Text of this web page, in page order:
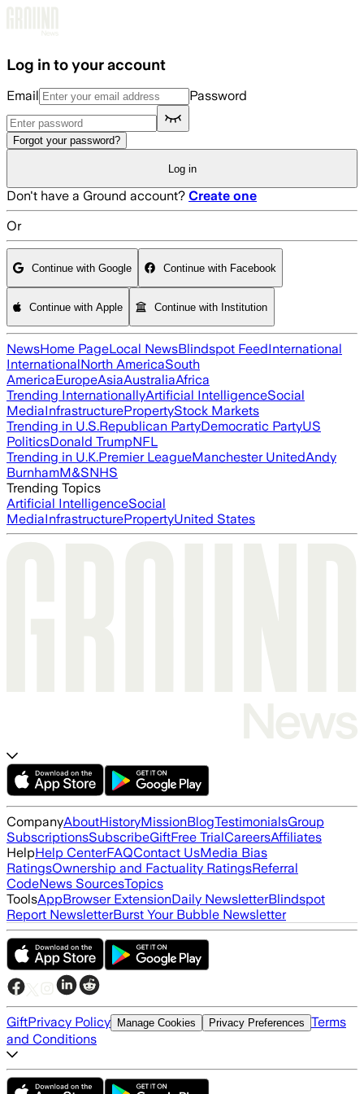
Log in to your account
Email Password
Forgot your password?
Log in
Don't have a Ground account? Create one
Or
Continue with Google Continue with Facebook
Continue with Apple Continue with Institution
NewsHome PageLocal NewsBlindspot FeedInternational
InternationalNorth AmericaSouth
AmericaEuropeAsiaAustraliaAfrica
Trending InternationallyArtificial IntelligenceSocial
MediaInfrastructurePropertyStock Markets
Trending in U.S.Republican PartyDemocratic PartyUS
PoliticsDonald TrumpNFL
Trending in U.K.Premier LeagueManchester UnitedAndy
BurnhamM&SNHS
Trending Topics
Artificial IntelligenceSocial
MediaInfrastructurePropertyUnited States
CompanyAboutHistoryMissionBlogTestimonialsGroup
SubscriptionsSubscribeGiftFree TrialCareersAffiliates
HelpHelp CenterFAQContact UsMedia Bias
RatingsOwnership and Factuality RatingsReferral
CodeNews SourcesTopics
ToolsAppBrowser ExtensionDaily NewsletterBlindspot
Report NewsletterBurst Your Bubble Newsletter
GiftPrivacy Policy Manage Cookies Privacy Preferences Terms
and Conditions